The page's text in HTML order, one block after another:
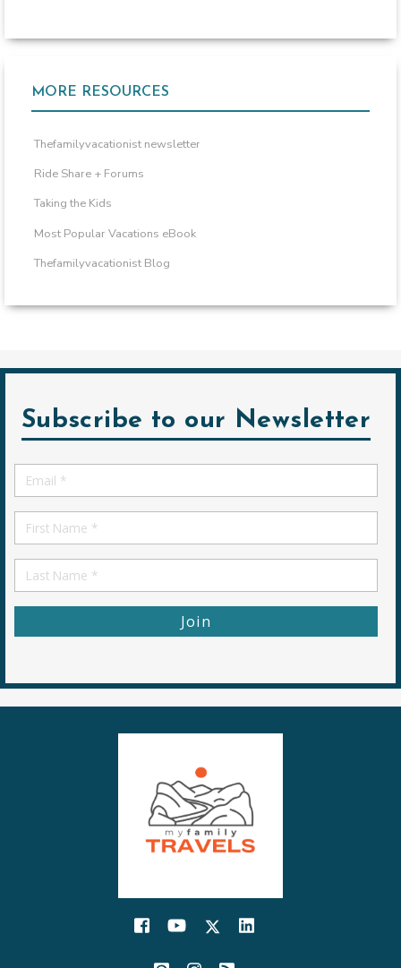
MORE RESOURCES
Thefamilyvacationist newsletter
Ride Share + Forums
Taking the Kids
Most Popular Vacations eBook
Thefamilyvacationist Blog
Subscribe to our Newsletter
Email
*
First
Name
First
Name